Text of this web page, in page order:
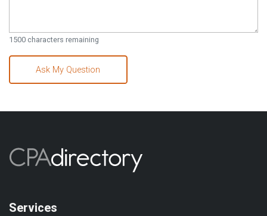
1500 characters remaining
Ask My Question
Services